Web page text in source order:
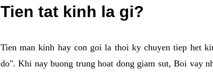
Tien tat kinh la gi?
Tien man kinh hay con goi la thoi ky chuyen tiep het
do". Khi nay buong trung hoat dong giam sut, Boi vay